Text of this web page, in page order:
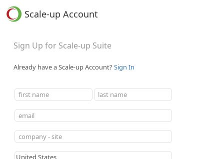
Scale-up Account
Sign Up for Scale-up Suite
Already have a Scale-up Account? Sign In